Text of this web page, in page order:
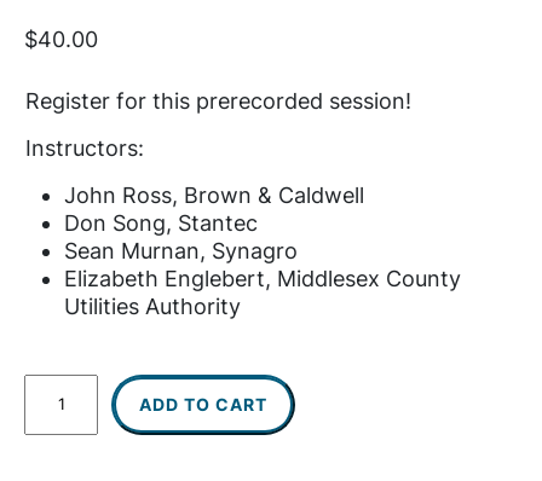
$40.00
Register for this prerecorded session!
Instructors:
John Ross, Brown & Caldwell
Don Song, Stantec
Sean Murnan, Synagro
Elizabeth Englebert, Middlesex County
Utilities Authority
e
ADD TO CART